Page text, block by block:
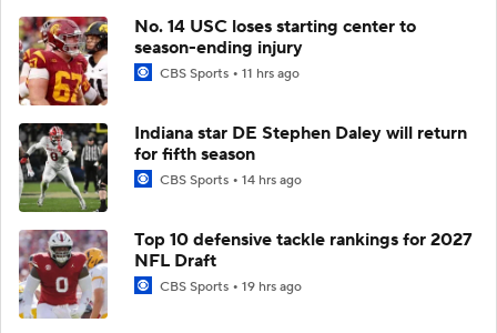
No. 14 USC loses starting center to
season-ending injury
CBS Sports 11 hrs ago
Indiana star DE Stephen Daley will return
for fifth season
CBS Sports 14 hrs ago
Top 10 defensive tackle rankings for 2027
NFL Draft
CBS Sports 19 hrs ago